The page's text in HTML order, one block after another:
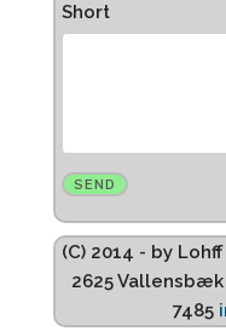
Short
(C) 2014 - by
2625 Vallensbæk
7485